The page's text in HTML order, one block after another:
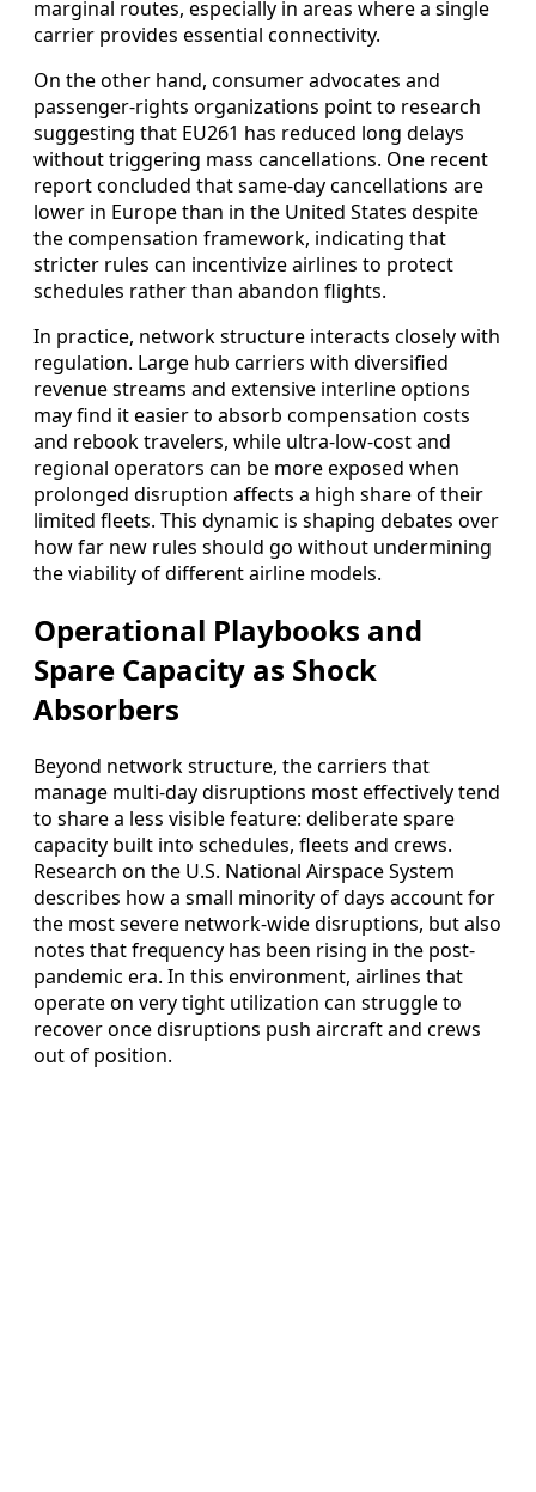
marginal routes, especially in areas where a single
carrier provides essential connectivity.
On the other hand, consumer advocates and
passenger-rights organizations point to research
suggesting that EU261 has reduced long delays
without triggering mass cancellations. One recent
report concluded that same-day cancellations are
lower in Europe than in the United States despite
the compensation framework, indicating that
stricter rules can incentivize airlines to protect
schedules rather than abandon flights.
In practice, network structure interacts closely with
regulation. Large hub carriers with diversified
revenue streams and extensive interline options
may find it easier to absorb compensation costs
and rebook travelers, while ultra-low-cost and
regional operators can be more exposed when
prolonged disruption affects a high share of their
limited fleets. This dynamic is shaping debates over
how far new rules should go without undermining
the viability of different airline models.
Operational Playbooks and
Spare Capacity as Shock
Absorbers
Beyond network structure, the carriers that
manage multi-day disruptions most effectively tend
to share a less visible feature: deliberate spare
capacity built into schedules, fleets and crews.
Research on the U.S. National Airspace System
describes how a small minority of days account for
the most severe network-wide disruptions, but also
notes that frequency has been rising in the post-
pandemic era. In this environment, airlines that
operate on very tight utilization can struggle to
recover once disruptions push aircraft and crews
out of position.